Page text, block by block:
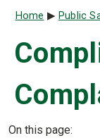
Home Public
On this page: